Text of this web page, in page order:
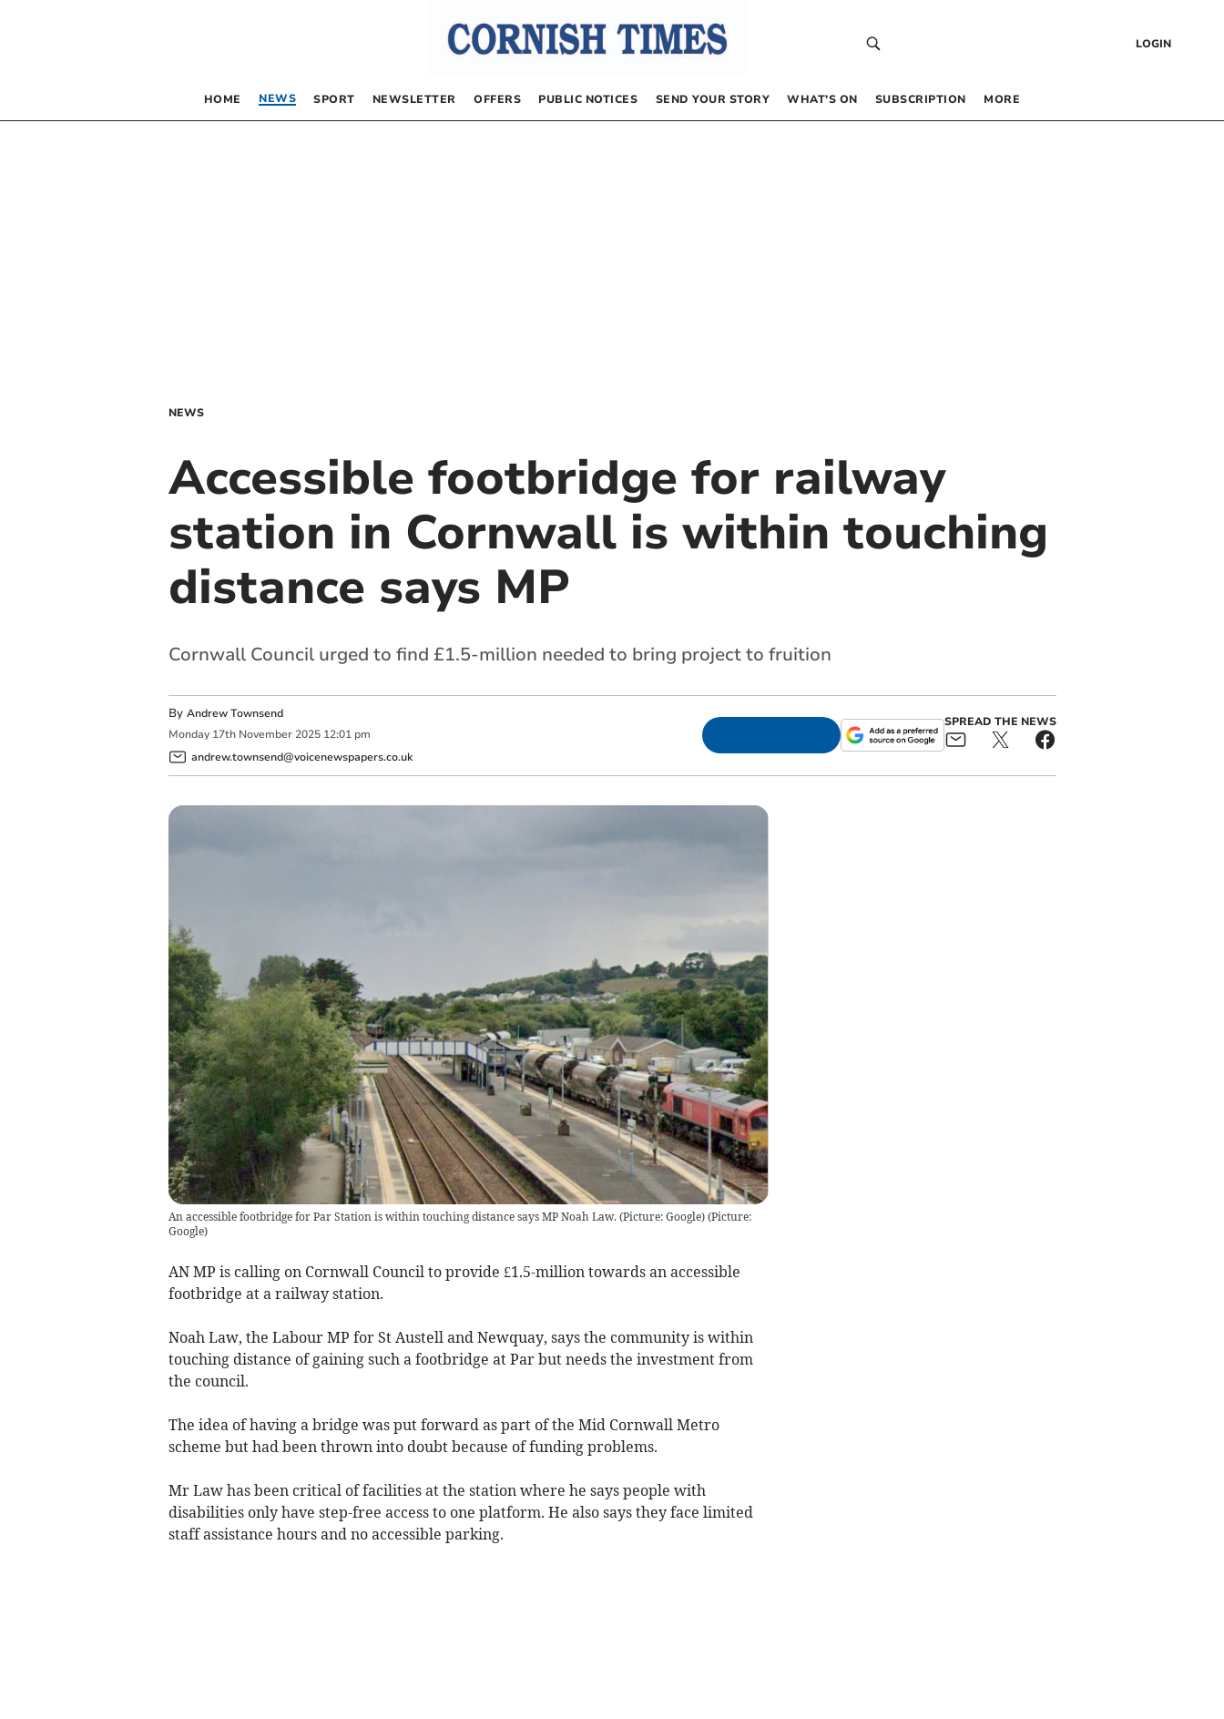
LOGIN
HOME NEWS SPORT NEWSLETTER OFFERS PUBLIC NOTICES SEND YOUR STORY WHAT’S ON SUBSCRIPTION MORE
NEWS
Accessible footbridge for railway
station in Cornwall is within touching
distance says MP
Cornwall Council urged to find £1.5-million needed to bring project to fruition
By Andrew Townsend
Monday 17th November 2025 12:01 pm
andrew.townsend@voicenewspapers.co.uk
SPREAD THE NEWS
An accessible footbridge for Par Station is within touching distance says MP Noah Law. (Picture: Google) (Picture:
Google)
AN MP is calling on Cornwall Council to provide £1.5-million towards an accessible
footbridge at a railway station.
Noah Law, the Labour MP for St Austell and Newquay, says the community is within
touching distance of gaining such a footbridge at Par but needs the investment from
the council.
The idea of having a bridge was put forward as part of the Mid Cornwall Metro
scheme but had been thrown into doubt because of funding problems.
Mr Law has been critical of facilities at the station where he says people with
disabilities only have step-free access to one platform. He also says they face limited
staff assistance hours and no accessible parking.